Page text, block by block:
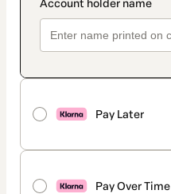
Pay Later
Pay Over Time